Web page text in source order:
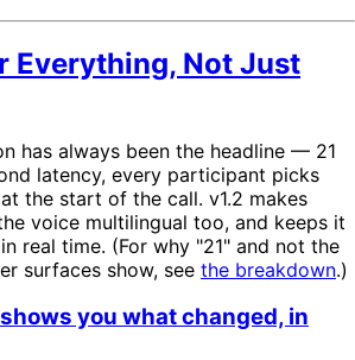
Everything, Not Just
has always been the headline — 21
latency, every participant picks
the start of the call. v1.2 makes
voice multilingual too, and keeps it
real time. (For why "21" and not the
surfaces show, see the breakdown.)
you what changed, in